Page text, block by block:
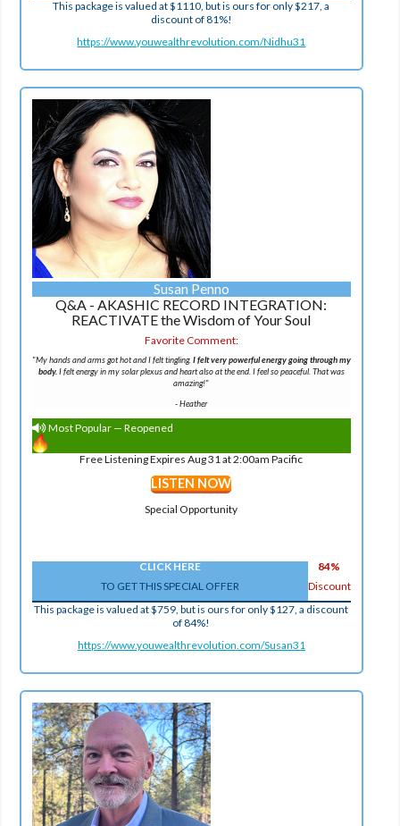
This package is valued at $1110, but is ours for only $217, a
discount of 81%!
https://www.youwealthrevolution.com/Nidhu31
Susan Penno
Q&A - AKASHIC RECORD INTEGRATION:
REACTIVATE the Wisdom of Your Soul
Favorite Comment:
"My hands and arms got hot and I felt tingling. I felt very powerful energy going through my
body. I felt energy in my solar plexus and heart also at the end. I feel so peaceful. That was
amazing!"
-Heather
Most Popular — Reopened
Free Listening Expires Aug 31 at 2:00am Pacific
LISTEN NOW
Special Opportunity
CLICK HERE
TO GET THIS SPECIAL OFFER
84%
Discount
This package is valued at $759, but is ours for only $127, a discount
of 84%!
https://www.youwealthrevolution.com/Susan31